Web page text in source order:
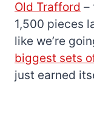
Old Trafford –
1,500 pieces
like we’re
biggest sets
just earned